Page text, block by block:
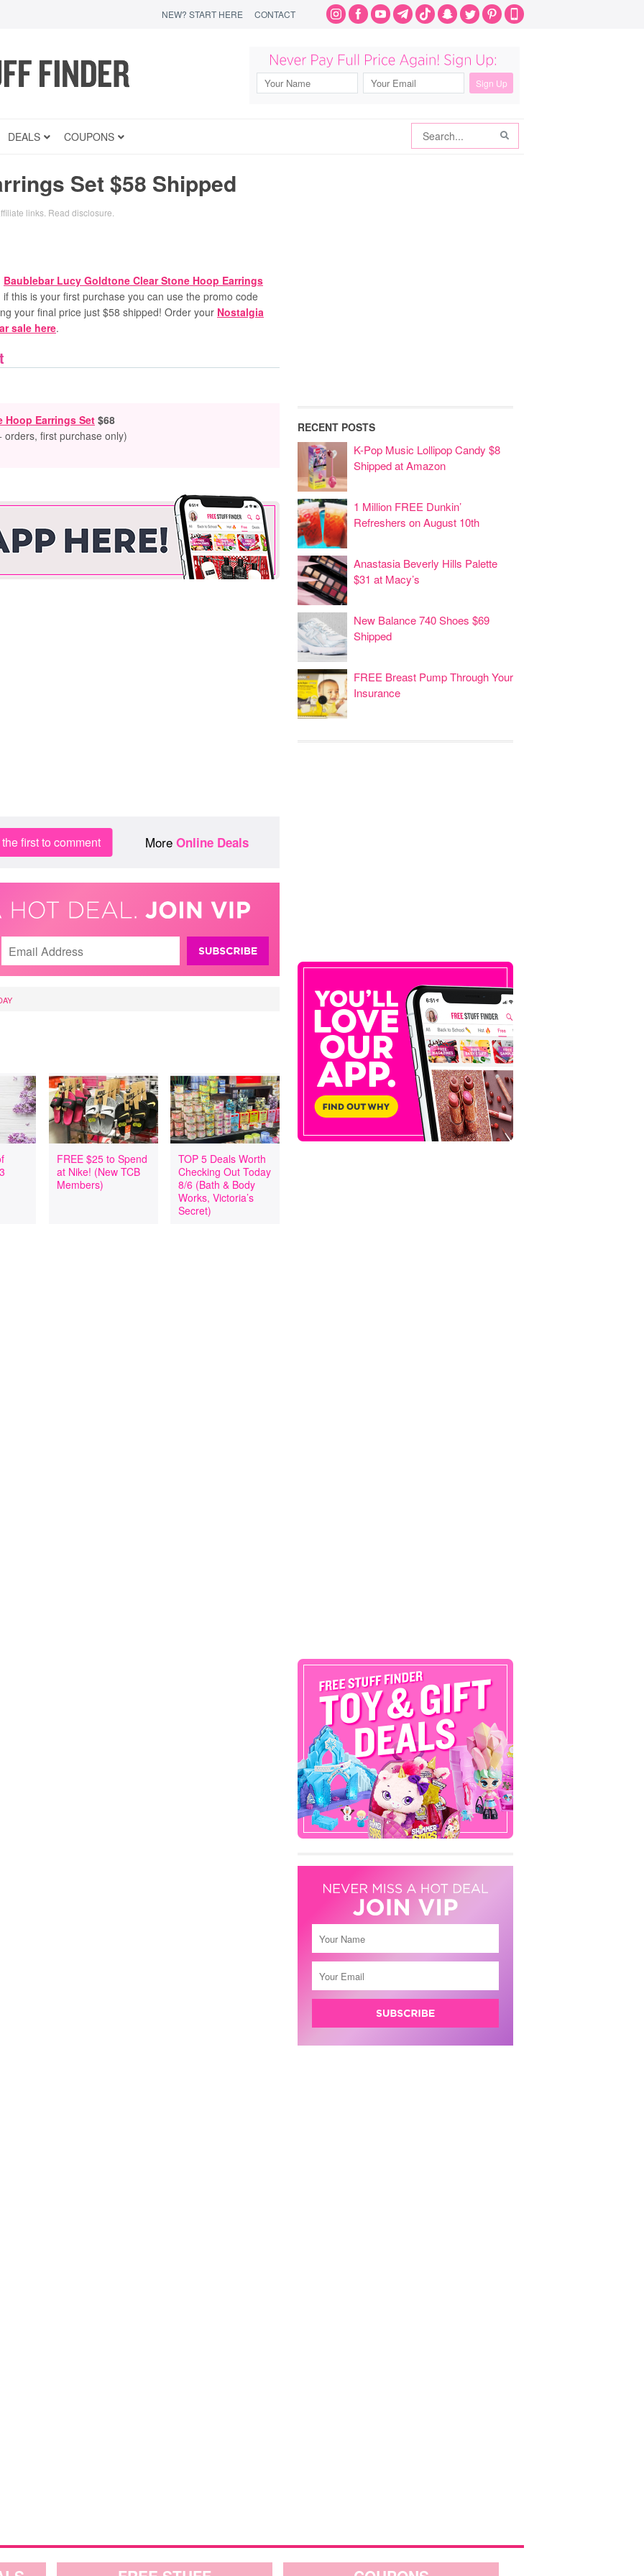
NEW? START HERE CONTACT
DEALS
Search
COUPONS
Set $58 Shipped
links. Read disclosure
Baublebar Lucy Goldtone Clear Stone Hoop Earrings
this is your first purchase you can use the promo code
your final price just $58 shipped! Order your Nostalgia
sale here.
Hoop Earrings Set $68
first purchase only)
first to comment More Online Deals
FREE $25 to Spend
at Nike! (New TCB
Members)
TOP 5 Deals Worth
Checking Out Today
8/6 (Bath & Body
Works, Victoria’s
Secret)
RECENT POSTS
K-Pop Music Lollipop Candy $8
Shipped at Amazon
1 Million FREE Dunkin’
Refreshers on August 10th
Anastasia Beverly Hills Palette
$31 at Macy’s
New Balance 740 Shoes $69
Shipped
FREE Breast Pump Through Your
Insurance